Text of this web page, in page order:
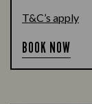
T&C’s apply
BOOK NOW